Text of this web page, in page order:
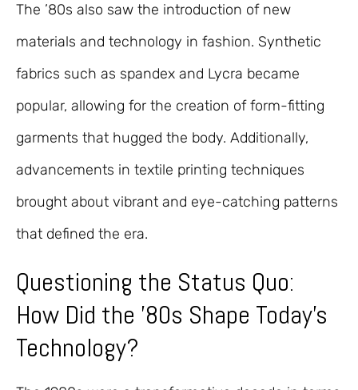
The ’80s also saw the introduction of new
materials and technology in fashion. Synthetic
fabrics such as spandex and Lycra became
popular, allowing for the creation of form-fitting
garments that hugged the body. Additionally,
advancements in textile printing techniques
brought about vibrant and eye-catching patterns
that defined the era.
Questioning the Status Quo:
How Did the ’80s Shape Today’s
Technology?